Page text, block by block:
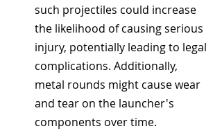
such projectiles could increase
the likelihood of causing serious
injury, potentially leading to legal
complications. Additionally,
metal rounds might cause wear
and tear on the launcher's
components over time.